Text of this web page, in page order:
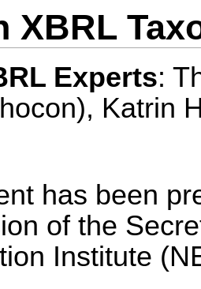
XBRL
Experts:
Katrin
has been
of the
Institute